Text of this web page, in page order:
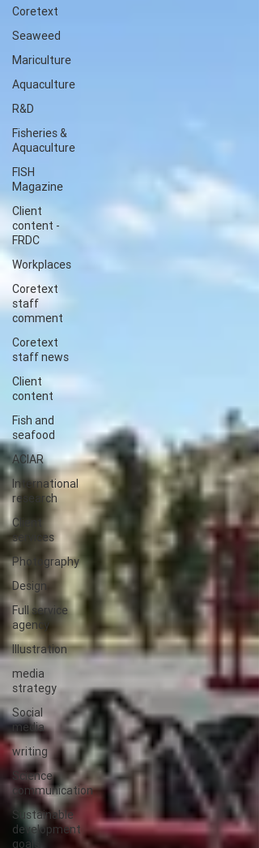
Coretext
Seaweed
Mariculture
Aquaculture
R&D
Fisheries &
Aquaculture
FISH
Magazine
Client
content -
FRDC
Workplaces
Coretext
staff
comment
Coretext
staff news
Client
content
Fish and
seafood
ACIAR
International
research
Client
services
Photography
Design
Full service
agency
Illustration
media
strategy
Social
media
writing
Science
communication
Sustainable
development
goals